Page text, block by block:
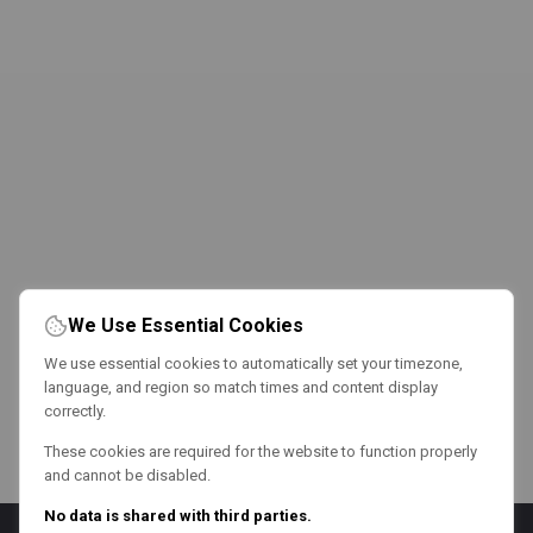
We Use Essential Cookies
We use essential cookies to automatically set your timezone,
language, and region so match times and content display
correctly.
These cookies are required for the website to function properly
and cannot be disabled.
No data is shared with third parties.